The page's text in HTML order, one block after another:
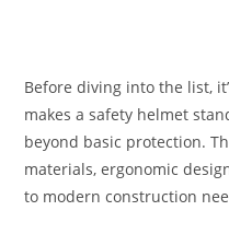
Before diving into the list,
makes a safety helmet
beyond basic protection.
materials, ergonomic
to modern construction